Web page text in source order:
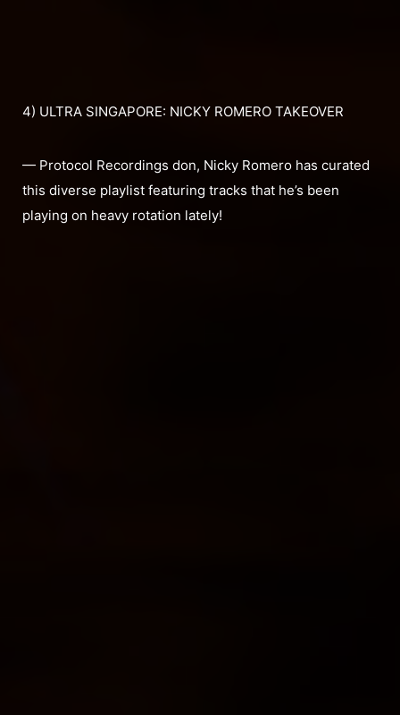
4) ULTRA SINGAPORE: NICKY ROMERO TAKEOVER
— Protocol Recordings don, Nicky Romero has curated
this diverse playlist featuring tracks that he’s been
playing on heavy rotation lately!